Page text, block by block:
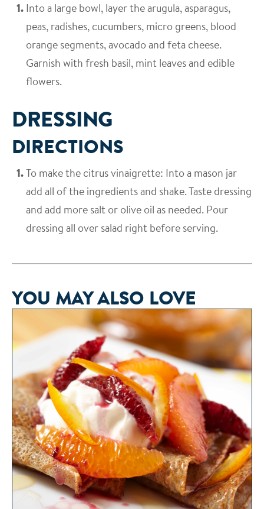
Into a large bowl, layer the arugula, asparagus,
peas, radishes, cucumbers, micro greens, blood
orange segments, avocado and feta cheese.
Garnish with fresh basil, mint leaves and edible
flowers.
DRESSING
DIRECTIONS
To make the citrus vinaigrette: Into a mason jar
add all of the ingredients and shake. Taste dressing
and add more salt or olive oil as needed. Pour
dressing all over salad right before serving.
YOU MAY ALSO LOVE